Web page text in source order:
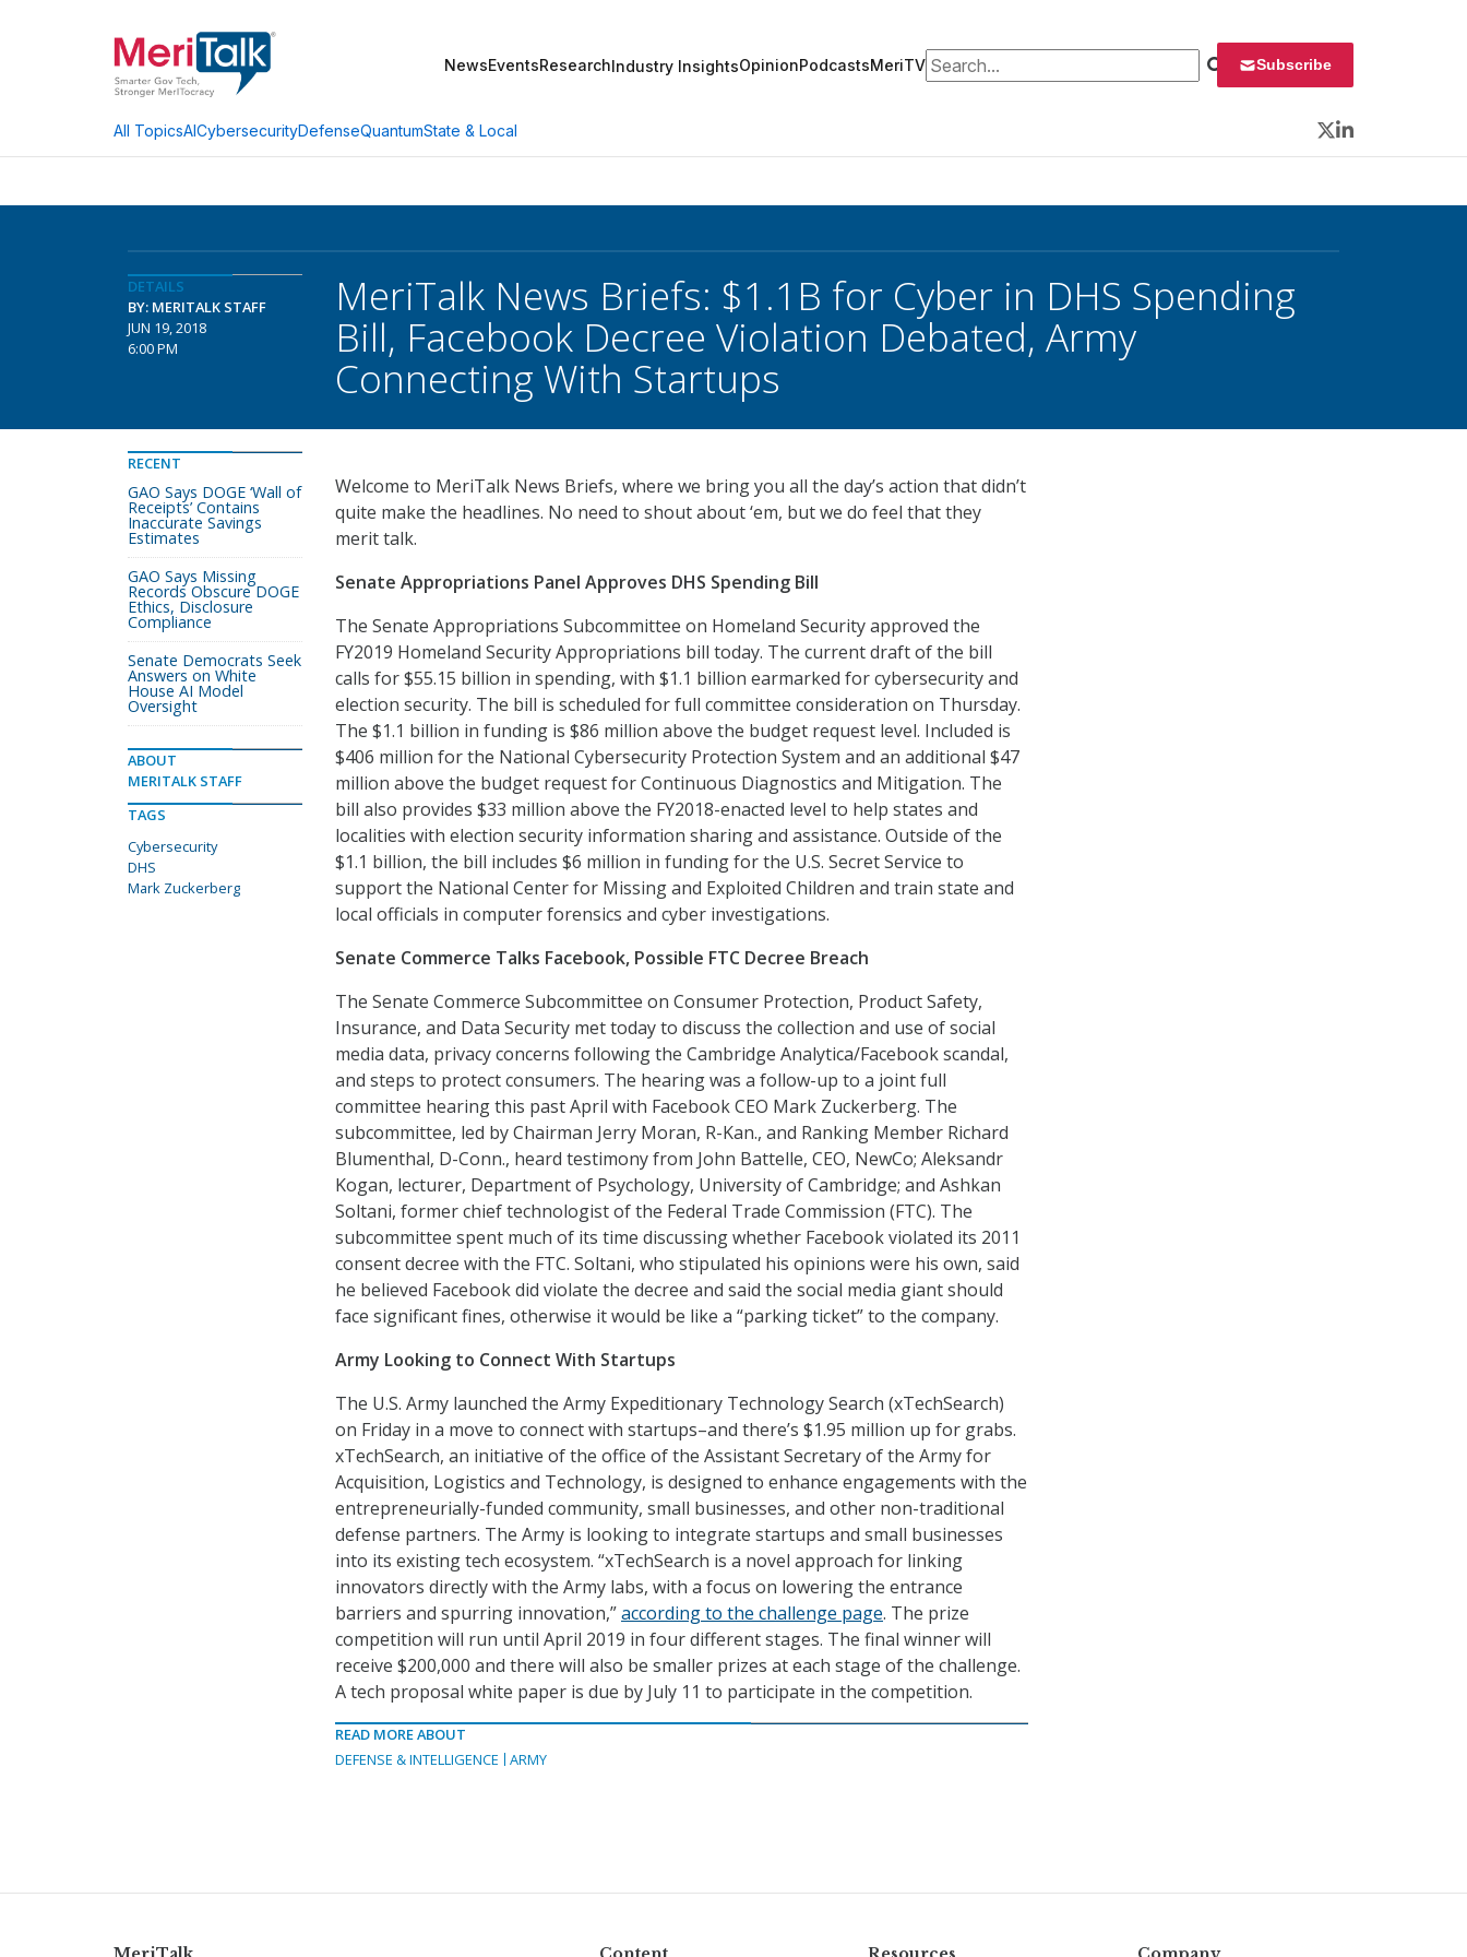
NewsEventsResearchIndustry InsightsOpinionPodcastsMeriTVSearch for: Subscribe
All TopicsAICybersecurityDefenseQuantumState & Local
Twitter
LinkedIn
DETAILS
BY: MERITALK STAFF
JUN 19, 2018
6:00 PM
MeriTalk News Briefs: $1.1B for Cyber in DHS Spending
Bill, Facebook Decree Violation Debated, Army
Connecting With Startups
Welcome to MeriTalk News Briefs, where we bring you all the day’s action that didn’t
quite make the headlines. No need to shout about ‘em, but we do feel that they
merit talk.
Senate Appropriations Panel Approves DHS Spending Bill
The Senate Appropriations Subcommittee on Homeland Security approved the
FY2019 Homeland Security Appropriations bill today. The current draft of the bill
calls for $55.15 billion in spending, with $1.1 billion earmarked for cybersecurity and
election security. The bill is scheduled for full committee consideration on Thursday.
The $1.1 billion in funding is $86 million above the budget request level. Included is
$406 million for the National Cybersecurity Protection System and an additional $47
million above the budget request for Continuous Diagnostics and Mitigation. The
bill also provides $33 million above the FY2018-enacted level to help states and
localities with election security information sharing and assistance. Outside of the
$1.1 billion, the bill includes $6 million in funding for the U.S. Secret Service to
support the National Center for Missing and Exploited Children and train state and
local officials in computer forensics and cyber investigations.
Senate Commerce Talks Facebook, Possible FTC Decree Breach
The Senate Commerce Subcommittee on Consumer Protection, Product Safety,
Insurance, and Data Security met today to discuss the collection and use of social
media data, privacy concerns following the Cambridge Analytica/Facebook scandal,
and steps to protect consumers. The hearing was a follow-up to a joint full
committee hearing this past April with Facebook CEO Mark Zuckerberg. The
subcommittee, led by Chairman Jerry Moran, R-Kan., and Ranking Member Richard
Blumenthal, D-Conn., heard testimony from John Battelle, CEO, NewCo; Aleksandr
Kogan, lecturer, Department of Psychology, University of Cambridge; and Ashkan
Soltani, former chief technologist of the Federal Trade Commission (FTC). The
subcommittee spent much of its time discussing whether Facebook violated its 2011
consent decree with the FTC. Soltani, who stipulated his opinions were his own, said
he believed Facebook did violate the decree and said the social media giant should
face significant fines, otherwise it would be like a “parking ticket” to the company.
Army Looking to Connect With Startups
The U.S. Army launched the Army Expeditionary Technology Search (xTechSearch)
on Friday in a move to connect with startups–and there’s $1.95 million up for grabs.
xTechSearch, an initiative of the office of the Assistant Secretary of the Army for
Acquisition, Logistics and Technology, is designed to enhance engagements with the
entrepreneurially-funded community, small businesses, and other non-traditional
defense partners. The Army is looking to integrate startups and small businesses
into its existing tech ecosystem. “xTechSearch is a novel approach for linking
innovators directly with the Army labs, with a focus on lowering the entrance
barriers and spurring innovation,”according to the challenge page. The prize
competition will run until April 2019 in four different stages. The final winner will
receive $200,000 and there will also be smaller prizes at each stage of the challenge.
A tech proposal white paper is due by July 11 to participate in the competition.
READ MORE ABOUT
DEFENSE & INTELLIGENCE
ARMY
RECENT
GAO Says DOGE ‘Wall of
Receipts’ Contains
Inaccurate Savings
Estimates
GAO Says Missing
Records Obscure DOGE
Ethics, Disclosure
Compliance
Senate Democrats Seek
Answers on White
House AI Model
Oversight
ABOUT
MERITALK STAFF
TAGS
Cybersecurity
DHS
Mark Zuckerberg